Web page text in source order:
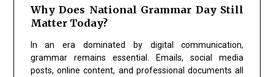
Why Does National Grammar Day Still
Matter Today?
In an era dominated by digital communication,
grammar remains essential. Emails, social media
posts, online content, and professional documents all